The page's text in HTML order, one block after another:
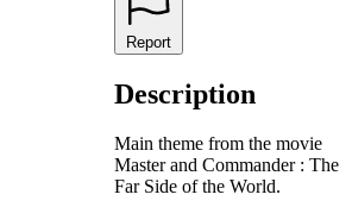
Report
Description
Main theme from the movie
Master and Commander : The
Far Side of the World.